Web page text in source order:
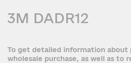
3M DADR12
To get detailed information about
wholesale purchase, as well as to